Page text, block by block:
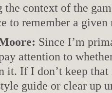
context of the
to remember a
Since I’m
attention to
it. If I don’t keep
guide or clear up